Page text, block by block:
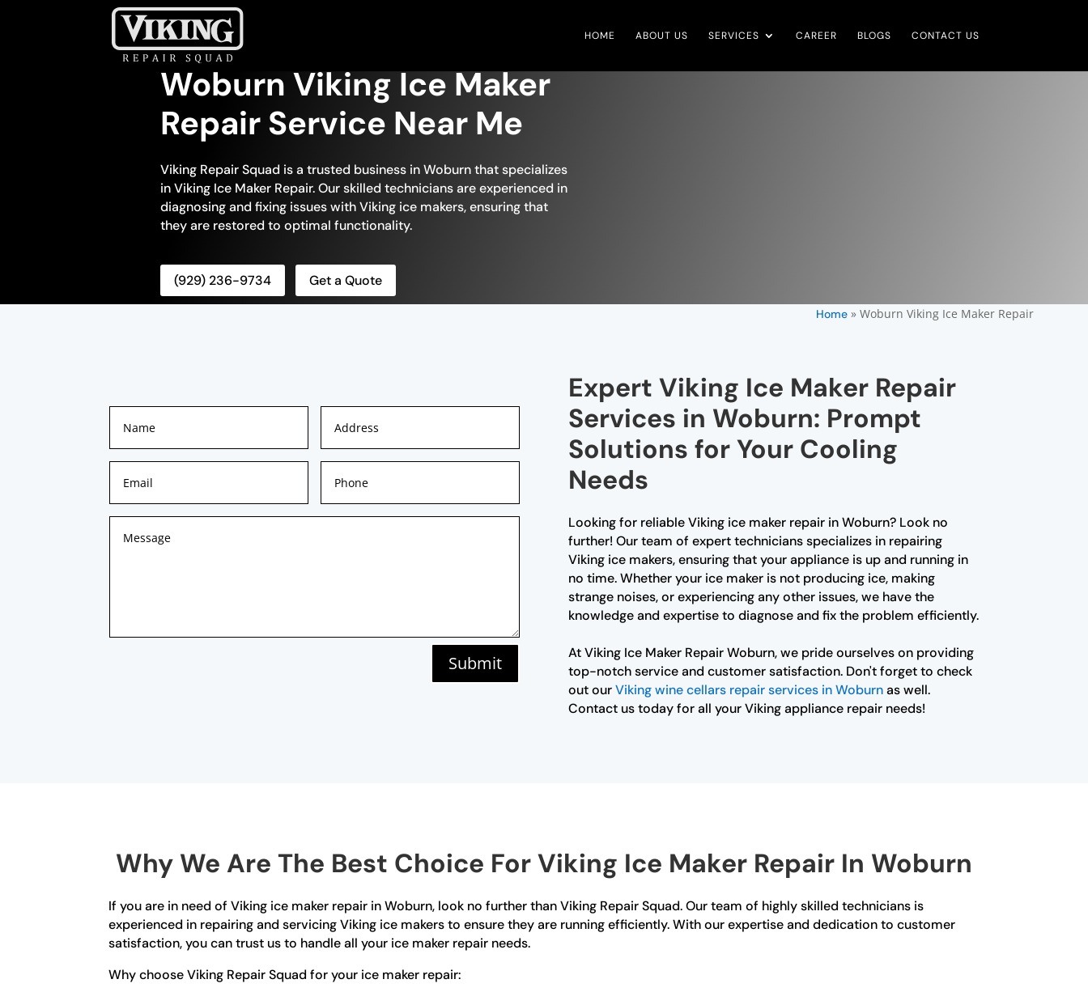
HOME ABOUT US SERVICES CAREER BLOGS CONTACT US
Woburn Viking Ice Maker
Repair Service Near Me
Viking Repair Squad is a trusted business in Woburn that specializes
in Viking Ice Maker Repair. Our skilled technicians are experienced in
diagnosing and fixing issues with Viking ice makers, ensuring that
they are restored to optimal functionality.
(929) 236-9734 Get a Quote
Home» Woburn Viking Ice Maker Repair
Submit
Expert Viking Ice Maker Repair
Services in Woburn: Prompt
Solutions for Your Cooling
Needs
Looking for reliable Viking ice maker repair in Woburn? Look no
further! Our team of expert technicians specializes in repairing
Viking ice makers, ensuring that your appliance is up and running in
no time. Whether your ice maker is not producing ice, making
strange noises, or experiencing any other issues, we have the
knowledge and expertise to diagnose and fix the problem efficiently.
At Viking Ice Maker Repair Woburn, we pride ourselves on providing
top-notch service and customer satisfaction. Don't forget to check
out ourViking wine cellars repair services in Woburnas well.
Contact us today for all your Viking appliance repair needs!
Why We Are The Best Choice For Viking Ice Maker Repair In Woburn
If you are in need of Viking ice maker repair in Woburn, look no further than Viking Repair Squad. Our team of highly skilled technicians is
experienced in repairing and servicing Viking ice makers to ensure they are running efficiently. With our expertise and dedication to customer
satisfaction, you can trust us to handle all your ice maker repair needs.
Why choose Viking Repair Squad for your ice maker repair: